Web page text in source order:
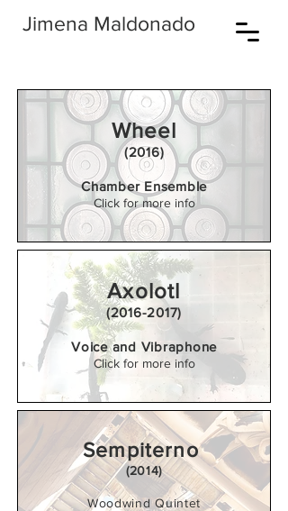
Jimena Maldonado
Wheel
(2016)
Chamber Ensemble
Click for more info
Axolotl
(2016-2017)
Voice and Vibraphone
Click for more info
Sempiterno
(2014)
Woodwind Quintet